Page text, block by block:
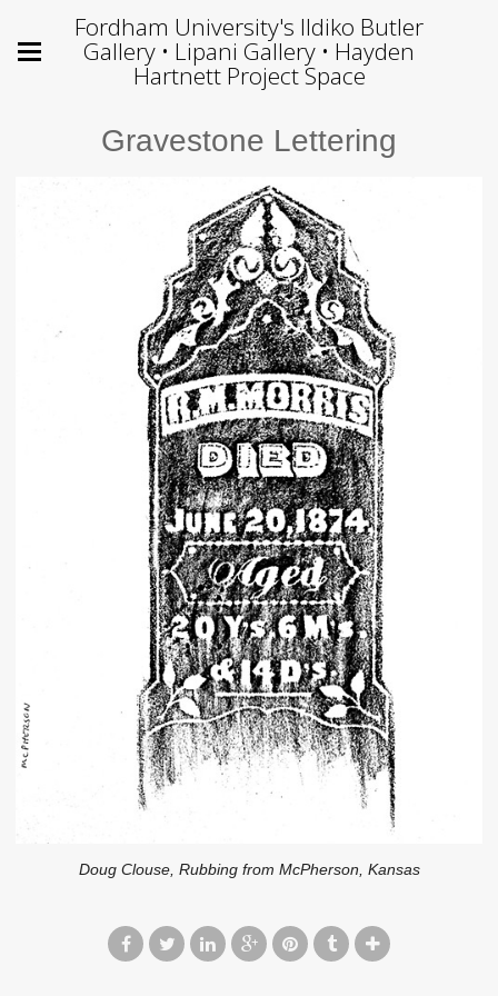
Fordham University's Ildiko Butler
Gallery • Lipani Gallery • Hayden
Hartnett Project Space
Gravestone Lettering
Doug Clouse, Rubbing from McPherson, Kansas